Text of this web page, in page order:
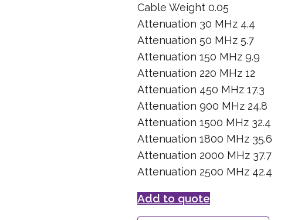
Cable Weight 0.05
Attenuation 30 MHz 4.4
Attenuation 50 MHz 5.7
Attenuation 150 MHz 9.9
Attenuation 220 MHz 12
Attenuation 450 MHz 17.3
Attenuation 900 MHz 24.8
Attenuation 1500 MHz 32.4
Attenuation 1800 MHz 35.6
Attenuation 2000 MHz 37.7
Attenuation 2500 MHz 42.4
Add to quote